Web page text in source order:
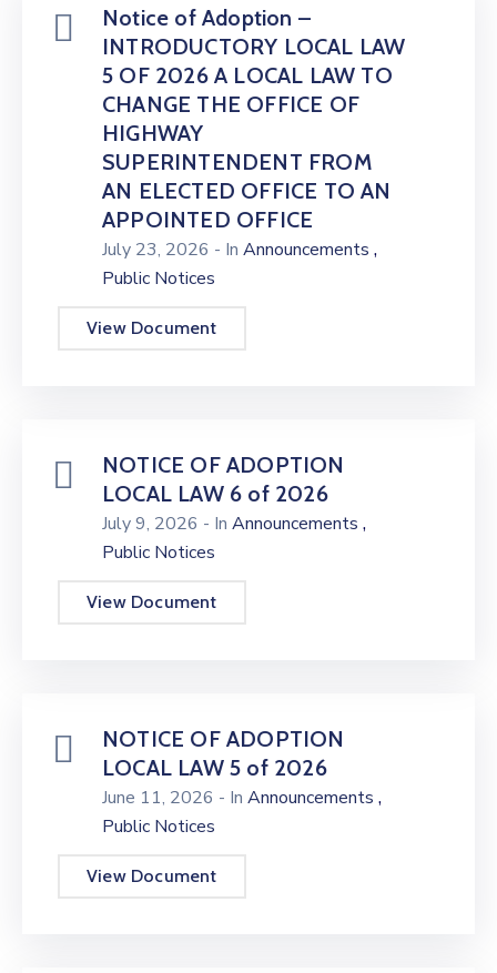
Notice of Adoption –
INTRODUCTORY LOCAL LAW
5 OF 2026 A LOCAL LAW TO
CHANGE THE OFFICE OF
HIGHWAY
SUPERINTENDENT FROM
AN ELECTED OFFICE TO AN
APPOINTED OFFICE
July 23, 2026 - In Announcements ,
Public Notices
View Document
NOTICE OF ADOPTION
LOCAL LAW 6 of 2026
July 9, 2026 - In Announcements ,
Public Notices
View Document
NOTICE OF ADOPTION
LOCAL LAW 5 of 2026
June 11, 2026 - In Announcements ,
Public Notices
View Document